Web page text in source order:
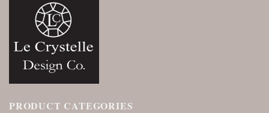
PRODUCT CATEGORIES